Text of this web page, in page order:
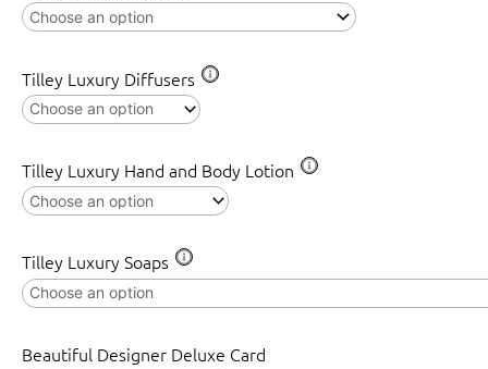
Tilley Luxury Diffusers
Tilley Luxury Hand and Body Lotion
Tilley Luxury Soaps
Beautiful Designer Deluxe Card